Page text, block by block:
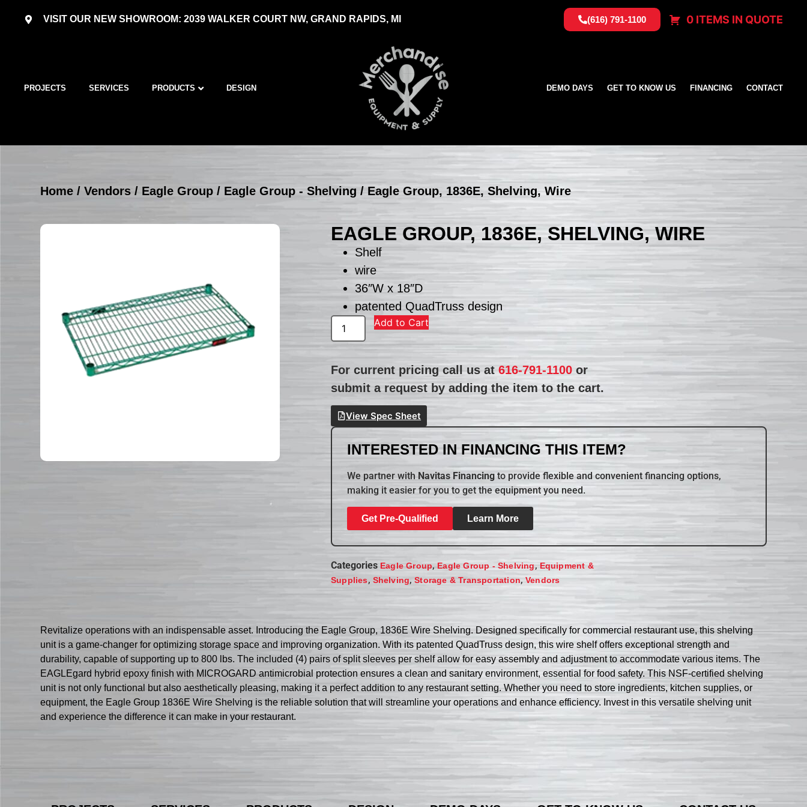
VISIT OUR NEW SHOWROOM: 2039 WALKER COURT NW, GRAND RAPIDS, MI (616) 791-1100 0 ITEMS IN QUOTE
PROJECTS SERVICES PRODUCTS DESIGN DEMO DAYS GET TO KNOW US FINANCING CONTACT
Home /Vendors / Eagle Group / Eagle Group - Shelving / Eagle Group, 1836E, Shelving, Wire
EAGLE GROUP, 1836E, SHELVING, WIRE
Shelf
wire
36″W x 18″D
patented QuadTruss design
Add to Cart
For current pricing call us at616-791-1100 or
submit a request by adding the item to the cart.
View Spec Sheet
INTERESTED IN FINANCING THIS ITEM?
We partner with Navitas Financing to provide flexible and convenient financing options,
making it easier for you to get the equipment you need.
Get Pre-Qualified Learn More
Categories Eagle Group,Eagle Group - Shelving,Equipment &
Supplies, Shelving,Storage & Transportation,Vendors
Revitalize operations with an indispensable asset. Introducing the Eagle Group, 1836E Wire Shelving. Designed specifically for commercial restaurant use, this shelving
unit is a game-changer for optimizing storage space and improving organization. With its patented QuadTruss design, this wire shelf offers exceptional strength and
durability, capable of supporting up to 800 lbs. The included (4) pairs of split sleeves per shelf allow for easy assembly and adjustment to accommodate various items. The
EAGLEgard hybrid epoxy finish with MICROGARD antimicrobial protection ensures a clean and sanitary environment, essential for food safety. This NSF-certified shelving
unit is not only functional but also aesthetically pleasing, making it a perfect addition to any restaurant setting. Whether you need to store ingredients, kitchen supplies, or
equipment, the Eagle Group 1836E Wire Shelving is the reliable solution that will streamline your operations and enhance efficiency. Invest in this versatile shelving unit
and experience the difference it can make in your restaurant.